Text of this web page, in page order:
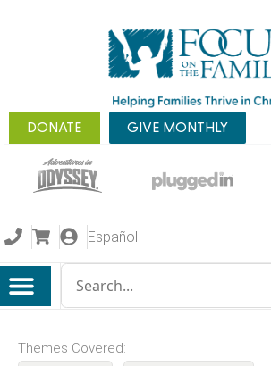
DONATE GIVE MONTHLY
Español
Themes Covered: